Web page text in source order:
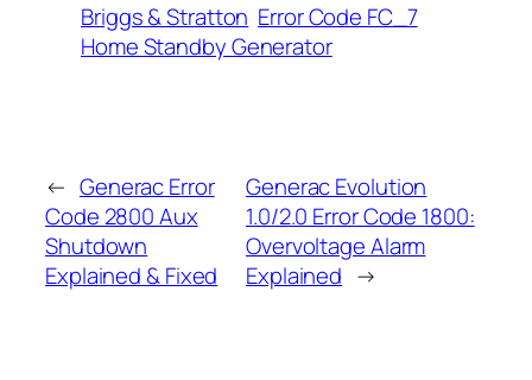
Briggs & Stratton Error Code FC_7
Home Standby Generator
← Generac Error
Code 2800 Aux
Shutdown
Explained & Fixed
Generac Evolution
1.0/2.0 Error Code 1800:
Overvoltage Alarm
Explained →